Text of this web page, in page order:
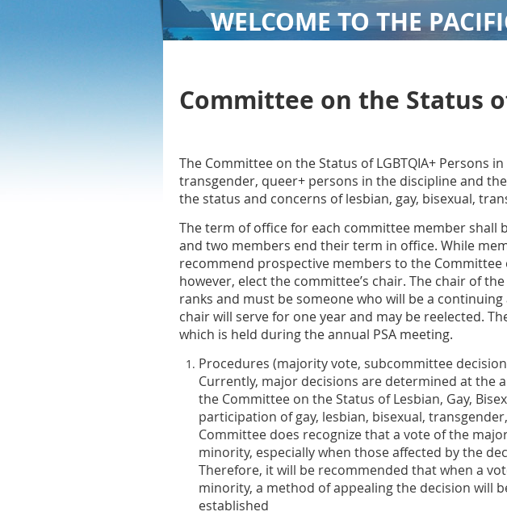
WELCOME TO THE
Committee on the Status
The Committee on the Status of LGBTQIA+ Persons
transgender, queer+ persons in the discipline and
the status and concerns of lesbian, gay, bisexual,
The term of office for each committee member shall
and two members end their term in office. While
recommend prospective members to the
however, elect the committee’s chair. The chair of
ranks and must be someone who will be a
chair will serve for one year and may be reelected.
which is held during the annual PSA meeting.
Procedures (majority vote, subcommittee
Currently, major decisions are determined at the
the Committee on the Status of Lesbian, Gay,
participation of gay, lesbian, bisexual,
Committee does recognize that a vote of the
minority, especially when those affected by the
Therefore, it will be recommended that when a
minority, a method of appealing the decision will
established